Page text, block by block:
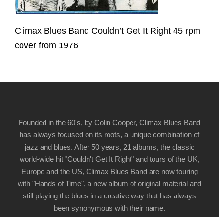
Climax Blues Band Couldn’t Get It Right 45 rpm
cover from 1976
Founded in the 60's, by Colin Cooper, Climax Blues Band
has always focused on its roots, a unique combination of
jazz and blues. After 50 years, 21 albums, the classic
world-wide hit "Couldn't Get It Right" and tours of the UK,
Europe and the US, Climax Blues Band are now touring
with "Hands of Time", a new album of original material and
still playing the blues in a creative way that has always
been synonymous with their name.